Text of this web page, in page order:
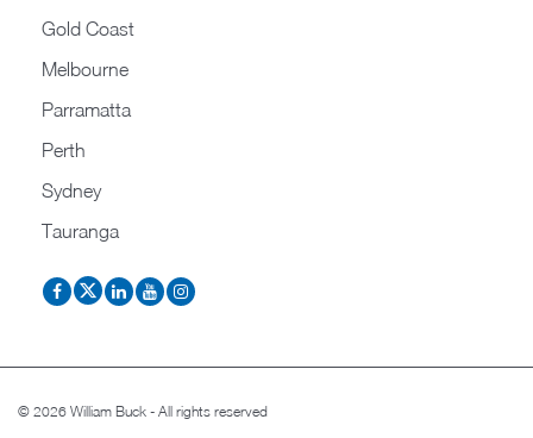
Gold Coast
Melbourne
Parramatta
Perth
Sydney
Tauranga
© 2026 William Buck - All rights reserved